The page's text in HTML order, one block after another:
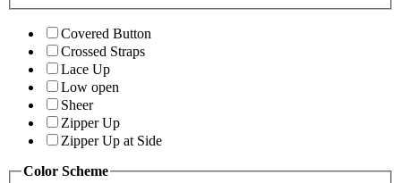
Covered Button
Crossed Straps
Lace Up
Low open
Sheer
Zipper Up
Zipper Up at Side
Color Scheme